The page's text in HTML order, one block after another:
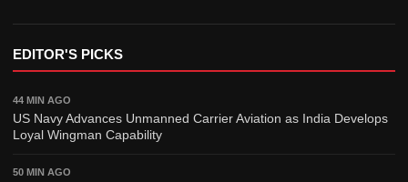
Saarc Nations
Maverick Stories
EDITOR'S PICKS
44 MIN AGO
US Navy Advances Unmanned Carrier Aviation as India Develops
Loyal Wingman Capability
50 MIN AGO